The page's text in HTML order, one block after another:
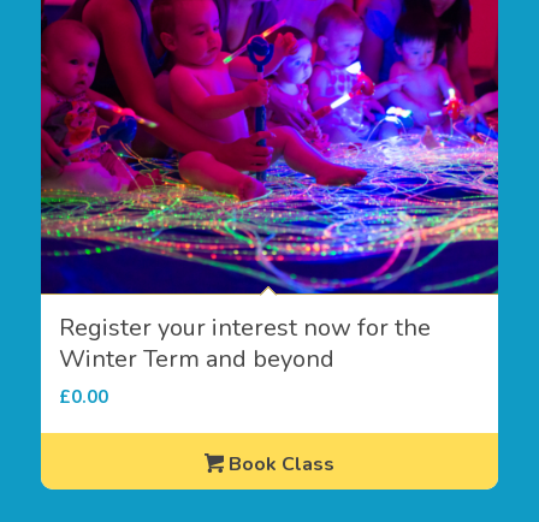
Register your interest now for the
Winter Term and beyond
£0.00
Book Class